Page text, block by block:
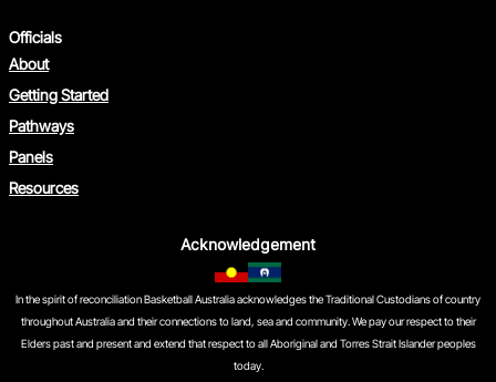
Officials
About
Getting Started
Pathways
Panels
Resources
Acknowledgement
In the spirit of reconciliation Basketball Australia acknowledges the Traditional Custodians of country
throughout Australia and their connections to land, sea and community. We pay our respect to their
Elders past and present and extend that respect to all Aboriginal and Torres Strait Islander peoples
today.